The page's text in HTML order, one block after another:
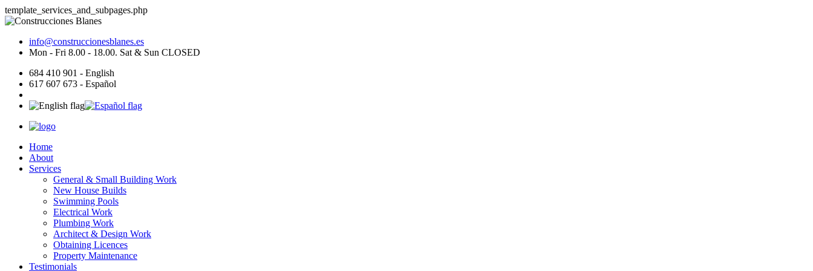
template_services_and_subpages.php
info@construccionesblanes.es
Mon - Fri 8.00 - 18.00. Sat & Sun CLOSED
684 410 901 - English
617 607 673 - Español
Home
About
Services
General & Small Building Work
New House Builds
Swimming Pools
Electrical Work
Plumbing Work
Architect & Design Work
Obtaining Licences
Property Maintenance
Testimonials